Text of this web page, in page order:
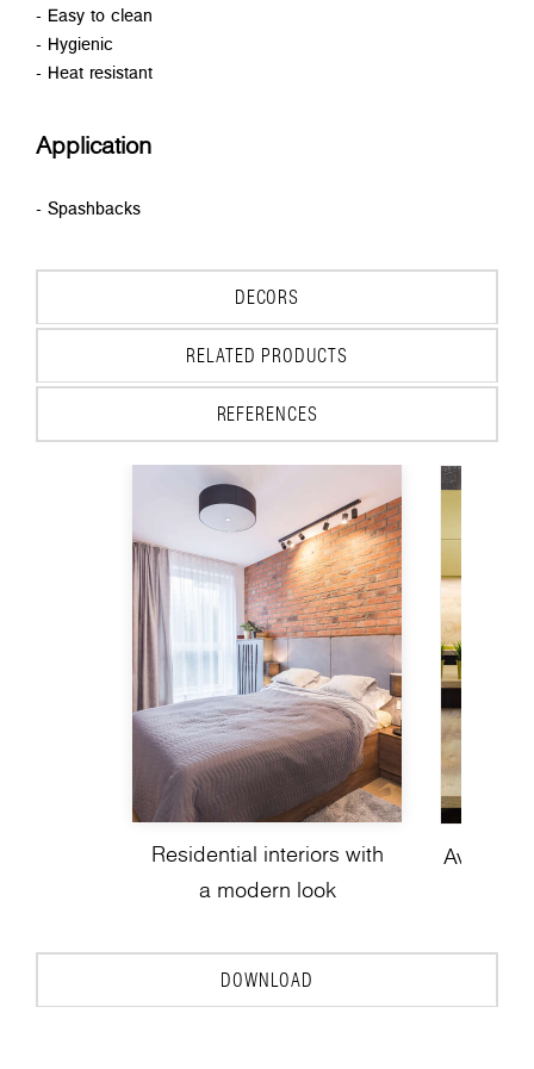
- Easy to clean
- Hygienic
- Heat resistant
Application
- Spashbacks
DECORS
RELATED PRODUCTS
REFERENCES
Residential interiors with
a modern look
Avant-
DOWNLOAD